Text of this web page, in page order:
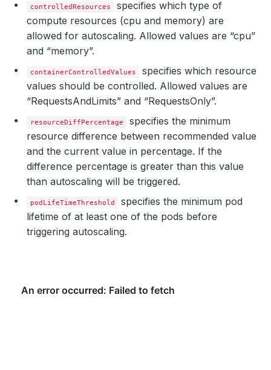
controlledResources
specifies which type of
compute resources (cpu and memory) are
allowed for autoscaling. Allowed values are “cpu”
and “memory”.
containerControlledValues
specifies which resource
values should be controlled. Allowed values are
“RequestsAndLimits” and “RequestsOnly”.
resourceDiffPercentage
specifies the minimum
resource difference between recommended value
and the current value in percentage. If the
difference percentage is greater than this value
than autoscaling will be triggered.
podLifeTimeThreshold
specifies the minimum pod
lifetime of at least one of the pods before
triggering autoscaling.